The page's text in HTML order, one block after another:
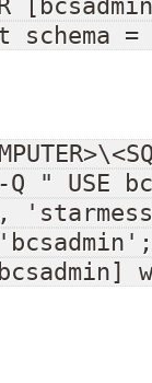
schema
-Q " USE